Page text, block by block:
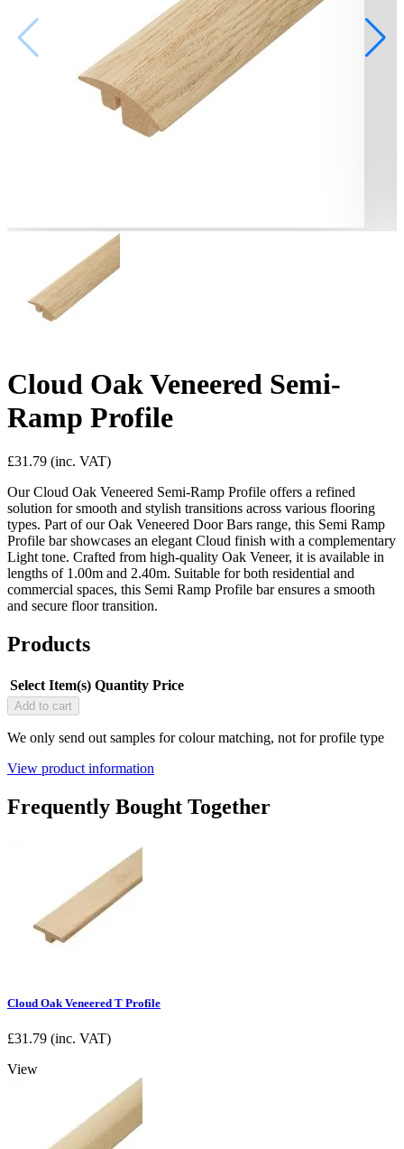
Cloud Oak Veneered Semi-
Ramp Profile
£31.79 (inc. VAT)
Our Cloud Oak Veneered Semi-Ramp Profile offers a refined
solution for smooth and stylish transitions across various flooring
types. Part of our Oak Veneered Door Bars range, this Semi Ramp
Profile bar showcases an elegant Cloud finish with a complementary
Light tone. Crafted from high-quality Oak Veneer, it is available in
lengths of 1.00m and 2.40m. Suitable for both residential and
commercial spaces, this Semi Ramp Profile bar ensures a smooth
and secure floor transition.
Products
Select Item(s) Quantity Price
Add to cart
We only send out samples for colour matching, not for profile type
View product information
Frequently Bought Together
Cloud Oak Veneered T Profile
£31.79 (inc. VAT)
View